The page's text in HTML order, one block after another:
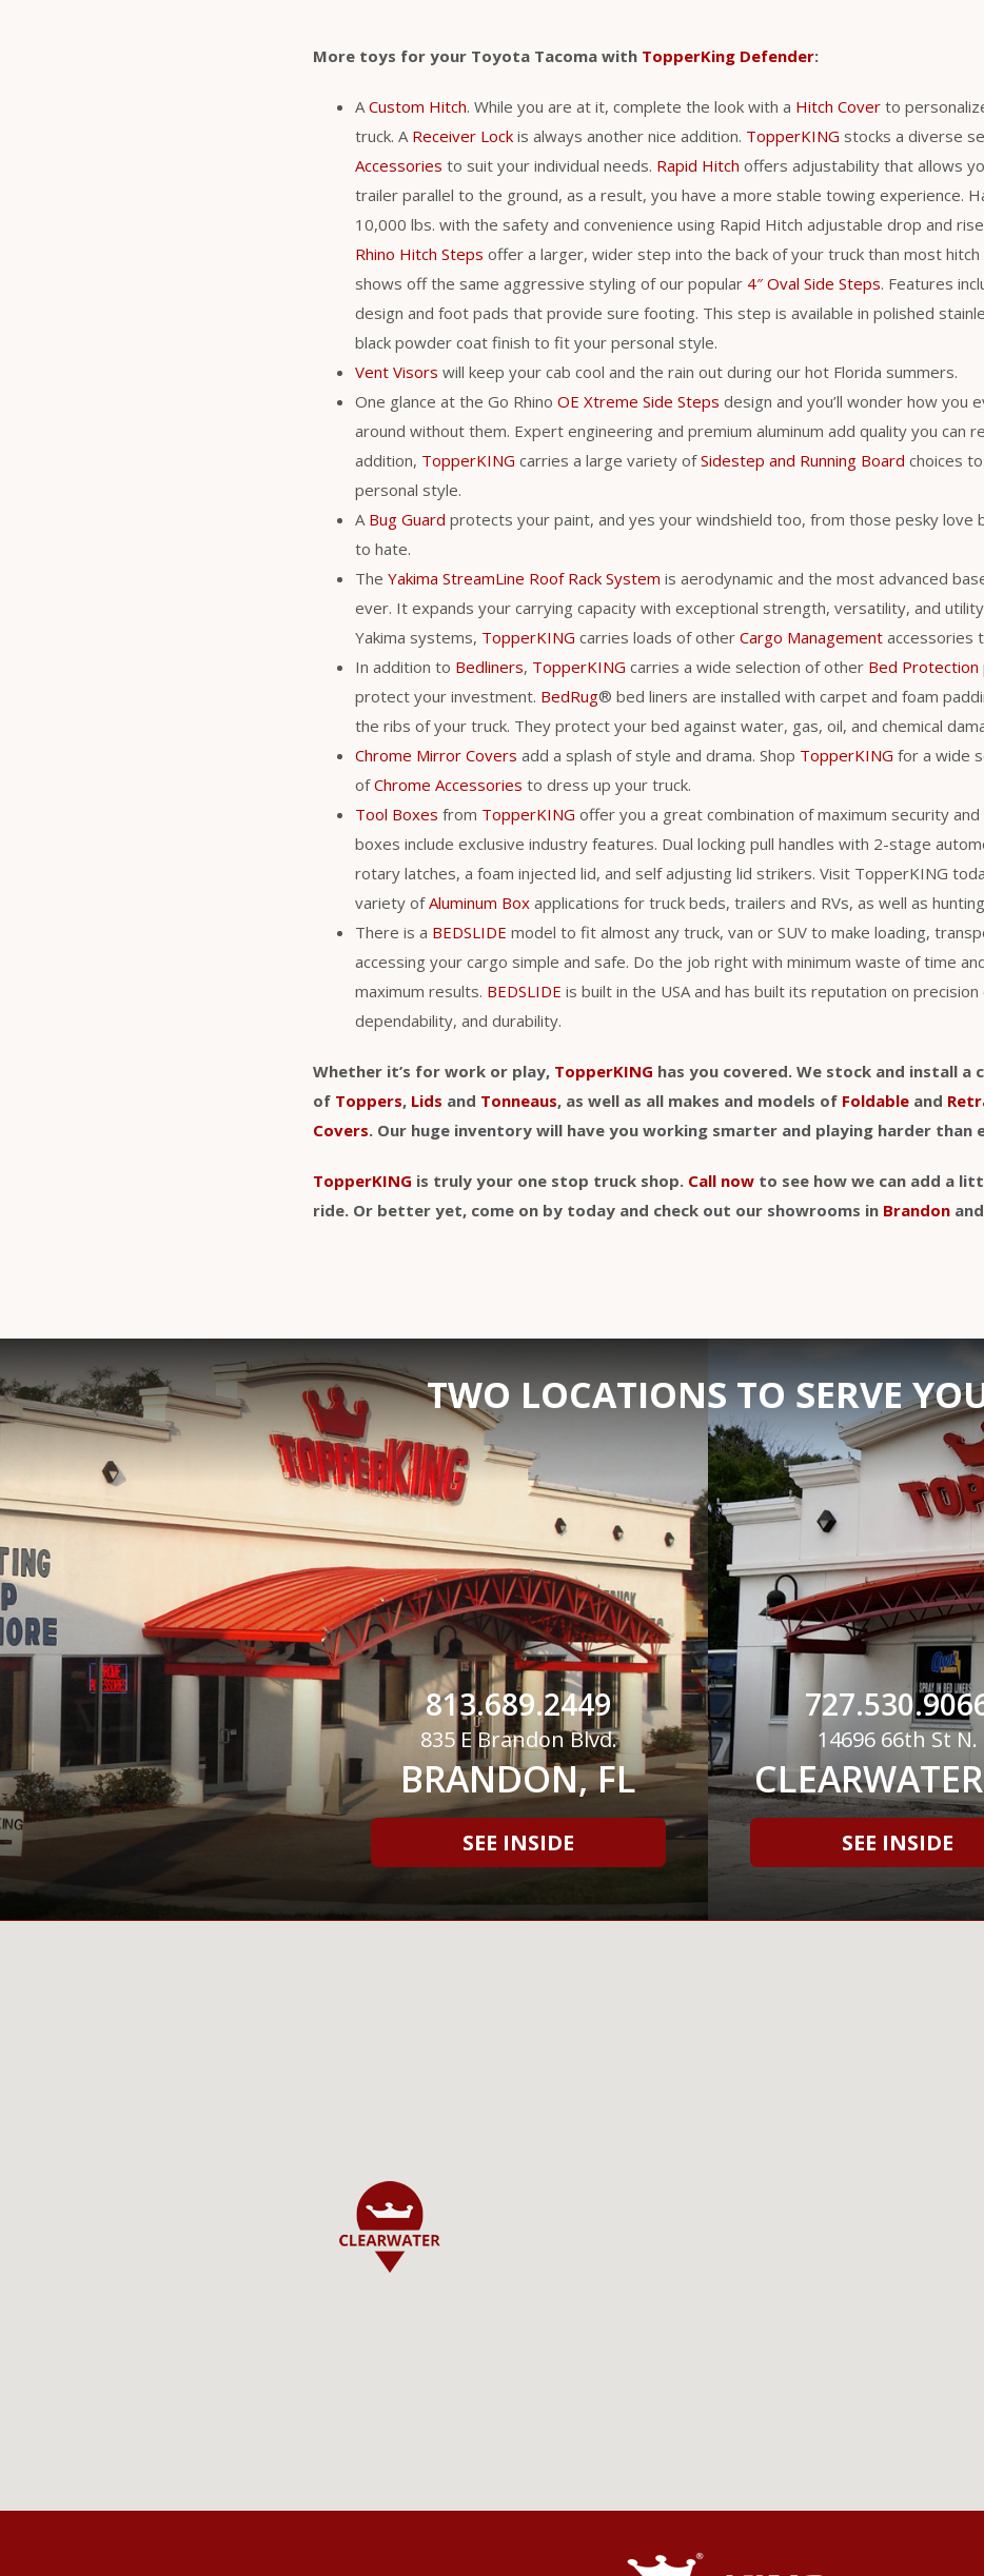
More toys for your Toyota Tacoma with TopperKing Defender:
A Custom Hitch. While you are at it, complete the look with a Hitch Cover to
truck. A Receiver Lock is always another nice addition. TopperKING stocks a diverse
Accessories to suit your individual needs. Rapid Hitch offers adjustability that allows
trailer parallel to the ground, as a result, you have a more stable towing experience.
10,000 lbs. with the safety and convenience using Rapid Hitch adjustable drop and
Rhino Hitch Steps offer a larger, wider step into the back of your truck than most
shows off the same aggressive styling of our popular 4″ Oval Side Steps. Features
design and foot pads that provide sure footing. This step is available in polished
black powder coat finish to fit your personal style.
Vent Visors will keep your cab cool and the rain out during our hot Florida summers.
One glance at the Go Rhino OE Xtreme Side Steps design and you’ll wonder how you
around without them. Expert engineering and premium aluminum add quality you can
addition, TopperKING carries a large variety ofSidestep and Running Board choices
personal style.
A Bug Guard protects your paint, and yes your windshield too, from those pesky love
to hate.
The Yakima StreamLine Roof Rack System is aerodynamic and the most advanced
ever. It expands your carrying capacity with exceptional strength, versatility, and
Yakima systems, TopperKING carries loads of other Cargo Management accessories
In addition to Bedliners, TopperKING carries a wide selection of other Bed Protection
protect your investment. BedRug® bed liners are installed with carpet and foam
the ribs of your truck. They protect your bed against water, gas, oil, and chemical
Chrome Mirror Covers add a splash of style and drama. Shop TopperKING for a wide
ofChrome Accessories to dress up your truck.
Tool Boxes from TopperKING offer you a great combination of maximum security
boxes include exclusive industry features. Dual locking pull handles with 2-stage
rotary latches, a foam injected lid, and self adjusting lid strikers. Visit TopperKING
variety ofAluminum Box applications for truck beds, trailers and RVs, as well as
There is a BEDSLIDE model to fit almost any truck, van or SUV to make loading,
accessing your cargo simple and safe. Do the job right with minimum waste of time
maximum results. BEDSLIDE is built in the USA and has built its reputation on
dependability, and durability.
Whether it’s for work or play, TopperKING has you covered. We stock and install a
of Toppers, Lids and Tonneaus, as well as all makes and models of Foldable and
Covers. Our huge inventory will have you working smarter and playing harder than
TopperKING is truly your one stop truck shop. Call now to see how we can add a
ride. Or better yet, come on by today and check out our showrooms in Brandon and
TWO LOCATIONS TO SERVE
813.689.2449
835 E Brandon Blvd.
BRANDON, FL
SEE INSIDE
14696 66th St N.
SEE INSIDE